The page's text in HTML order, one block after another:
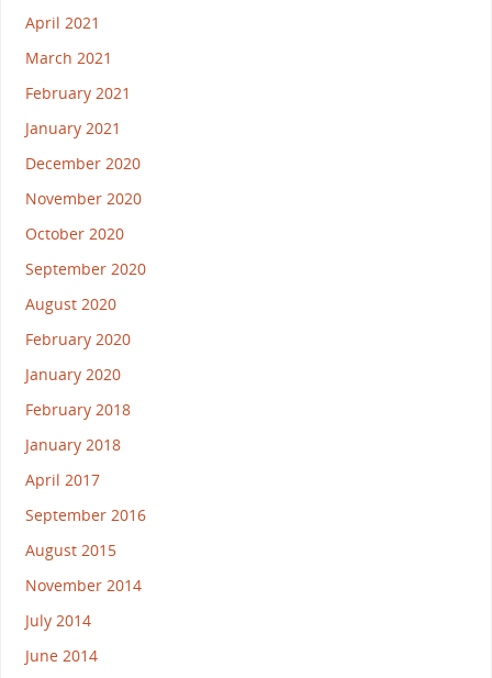
April 2021
March 2021
February 2021
January 2021
December 2020
November 2020
October 2020
September 2020
August 2020
February 2020
January 2020
February 2018
January 2018
April 2017
September 2016
August 2015
November 2014
July 2014
June 2014